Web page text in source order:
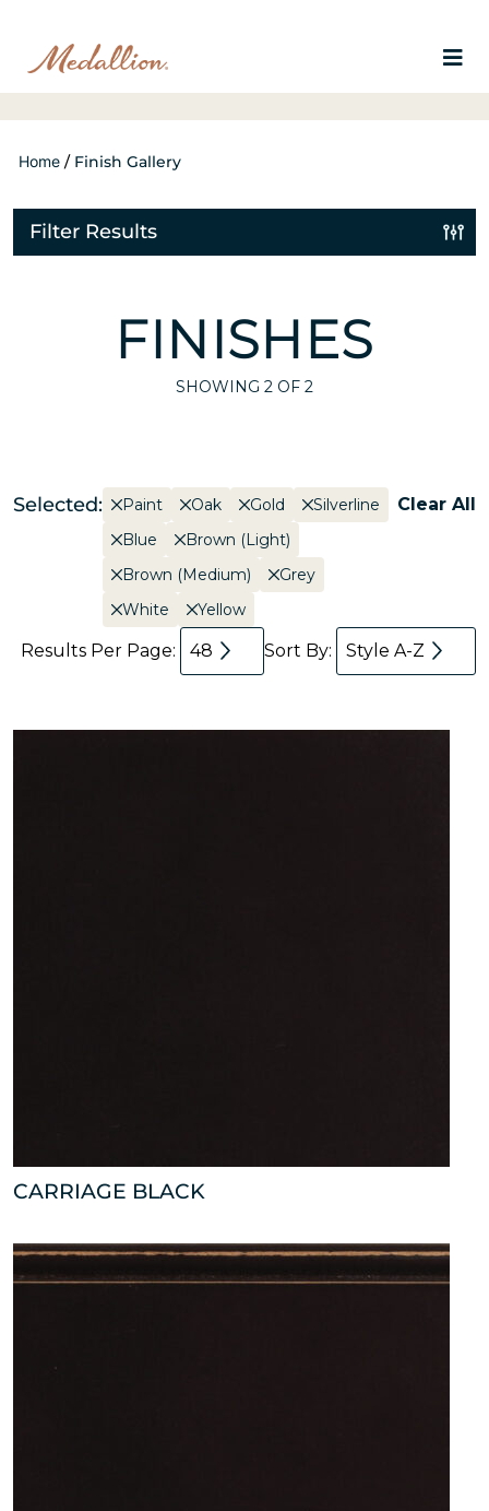
Home / Finish Gallery
Filter Results
FINISHES
SHOWING 2 OF 2
Selected: Paint Oak Gold
Silverline
Blue
Brown (Light)
Brown (Medium)
Grey
White
Yellow
Clear All
Results Per Page: 48 Sort By: Style A-Z
CARRIAGE BLACK